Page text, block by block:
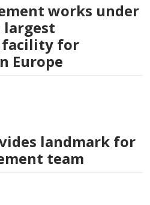
works under
largest
facility for
Europe
landmark for
team